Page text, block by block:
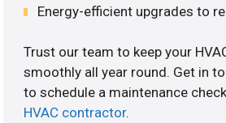
Energy-efficient upgrades to
Trust our team to keep your
smoothly all year round. Get in
to schedule a maintenance
HVAC contractor.